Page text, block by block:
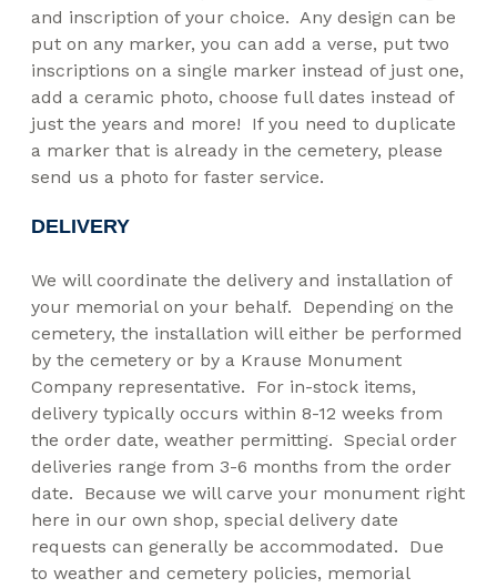
and inscription of your choice. Any design can be
put on any marker, you can add a verse, put two
inscriptions on a single marker instead of just one,
add a ceramic photo, choose full dates instead of
just the years and more! If you need to duplicate
a marker that is already in the cemetery, please
send us a photo for faster service.
DELIVERY
We will coordinate the delivery and installation of
your memorial on your behalf. Depending on the
cemetery, the installation will either be performed
by the cemetery or by a Krause Monument
Company representative. For in-stock items,
delivery typically occurs within 8-12 weeks from
the order date, weather permitting. Special order
deliveries range from 3-6 months from the order
date. Because we will carve your monument right
here in our own shop, special delivery date
requests can generally be accommodated. Due
to weather and cemetery policies, memorial